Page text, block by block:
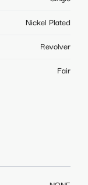
Nickel Plated
Revolver
Fair